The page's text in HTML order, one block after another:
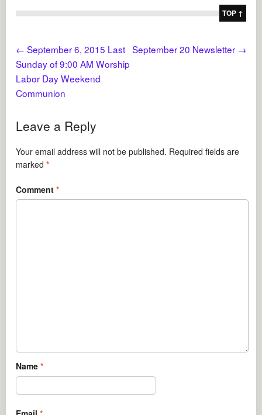
TOP ↑
← September 6, 2015 Last
Sunday of 9:00 AM Worship
Labor Day Weekend
Communion
September 20 Newsletter →
Leave a Reply
Your email address will not be published. Required fields are
marked*
Comment*
Name*